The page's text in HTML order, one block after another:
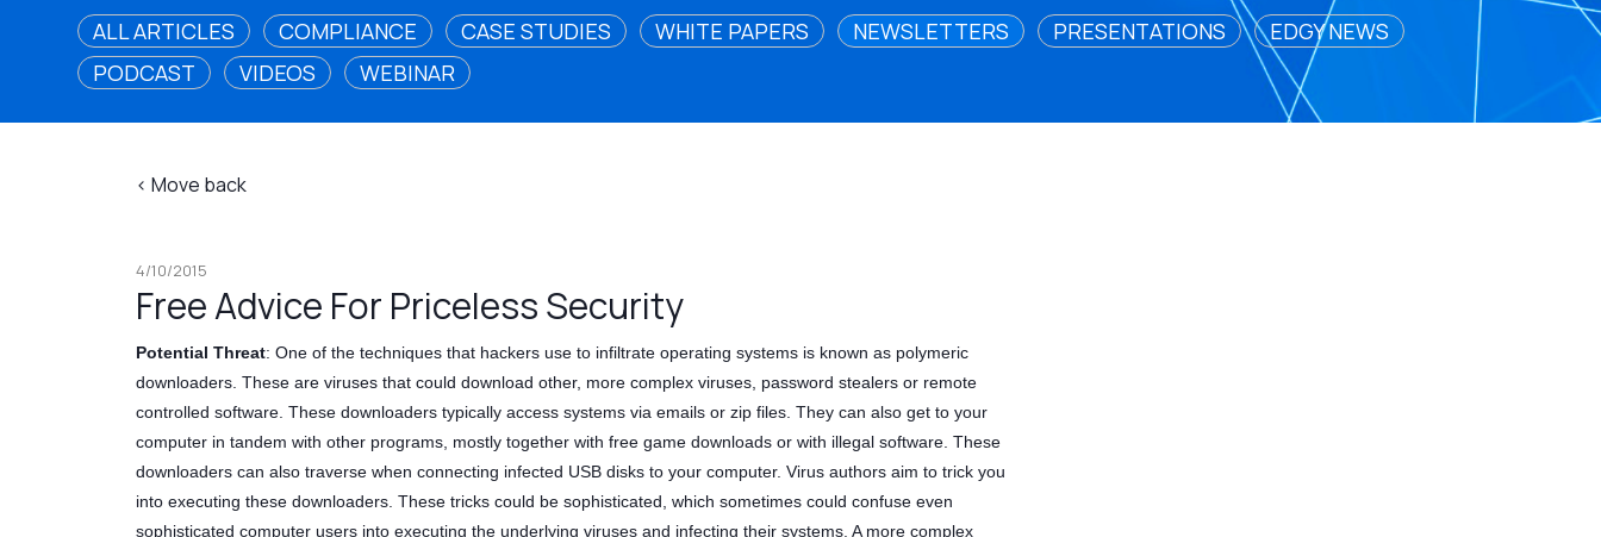
ALL ARTICLES COMPLIANCE CASE STUDIES WHITE PAPERS NEWSLETTERS PRESENTATIONS
EDGY NEWS
PODCAST
VIDEOS WEBINAR
< Move back
4/10/2015
Free Advice For Priceless Security
Potential Threat: One of the techniques that hackers use to infiltrate operating systems is known as polymeric
downloaders. These are viruses that could download other, more complex viruses, password stealers or remote
controlled software. These downloaders typically access systems via emails or zip files. They can also get to your
computer in tandem with other programs, mostly together with free game downloads or with illegal software. These
downloaders can also traverse when connecting infected USB disks to your computer. Virus authors aim to trick you
into executing these downloaders. These tricks could be sophisticated, which sometimes could confuse even
sophisticated computer users into executing the underlying viruses and infecting their systems. A more complex